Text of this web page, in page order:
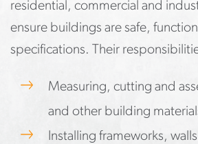
residential, commercial and
ensure buildings are safe,
specifications. Their
Measuring, cutting and
and other building
Installing frameworks,